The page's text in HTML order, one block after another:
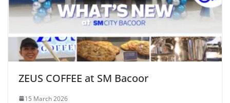
ZEUS COFFEE at SM Bacoor
15 March 2026